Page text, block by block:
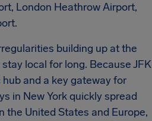
London Heathrow Airport,
building up at the
local for long. Because JFK
and a key gateway for
in New York quickly spread
the United States and Europe,